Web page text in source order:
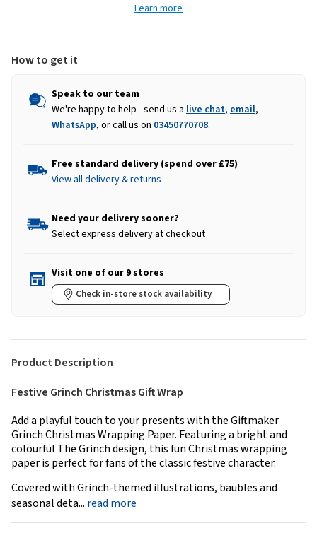
Learn more
How to get it
Speak to our team
We're happy to help - send us a live chat, email,
WhatsApp, or call us on 03450770708.
Free standard delivery (spend over £75)
View all delivery & returns
Need your delivery sooner?
Select express delivery at checkout
Visit one of our 9 stores
Check in-store stock availability
Product Description
Festive Grinch Christmas Gift Wrap
Add a playful touch to your presents with the Giftmaker
Grinch Christmas Wrapping Paper. Featuring a bright and
colourful The Grinch design, this fun Christmas wrapping
paper is perfect for fans of the classic festive character.
Covered with Grinch-themed illustrations, baubles and
seasonal deta... read more